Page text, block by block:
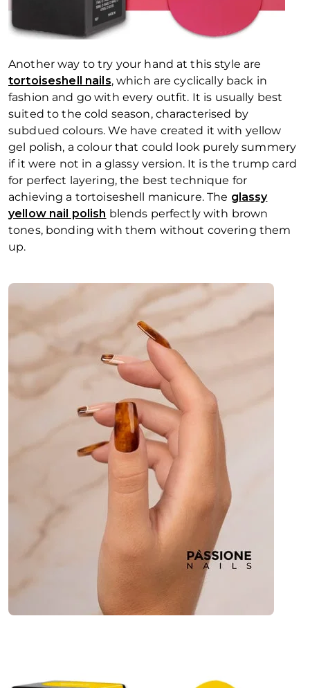
Another way to try your hand at this style are
tortoiseshell nails, which are cyclically back in
fashion and go with every outfit. It is usually best
suited to the cold season, characterised by
subdued colours. We have created it with yellow
gel polish, a colour that could look purely summery
if it were not in a glassy version. It is the trump card
for perfect layering, the best technique for
achieving a tortoiseshell manicure. The glassy
yellow nail polish blends perfectly with brown
tones, bonding with them without covering them
up.